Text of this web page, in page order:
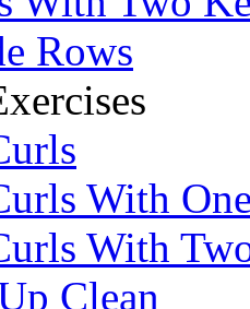
Rows
With
With
Clean